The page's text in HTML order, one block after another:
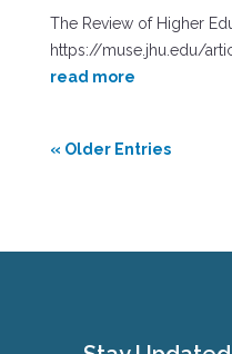
The Review of Higher
https://muse.jhu.edu/
read more
« Older Entries